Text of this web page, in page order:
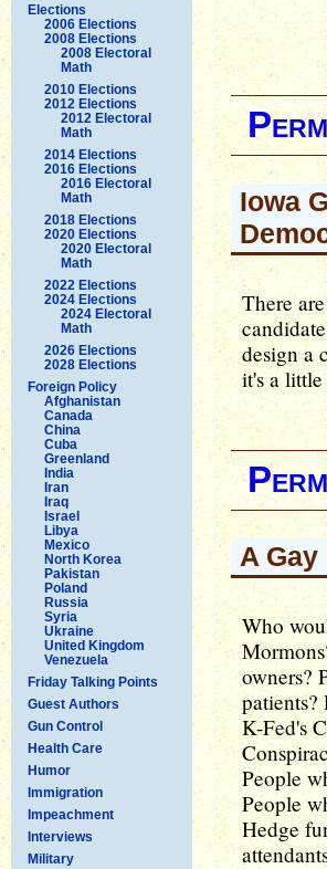
Elections
2006 Elections
2008 Elections
2008 Electoral
Math
2010 Elections
2012 Elections
2012 Electoral
Math
2014 Elections
2016 Elections
2016 Electoral
Math
2018 Elections
2020 Elections
2020 Electoral
Math
2022 Elections
2024 Elections
2024 Electoral
Math
2026 Elections
2028 Elections
Foreign Policy
Afghanistan
Canada
China
Cuba
Greenland
India
Iran
Iraq
Israel
Libya
Mexico
North Korea
Pakistan
Poland
Russia
Syria
Ukraine
United Kingdom
Venezuela
Friday Talking Points
Guest Authors
Gun Control
Health Care
Humor
Immigration
Impeachment
Interviews
Military
Iowa
There
design a
it's a
A Gay
Who
owners?
K-Fed's
People
People
Hedge